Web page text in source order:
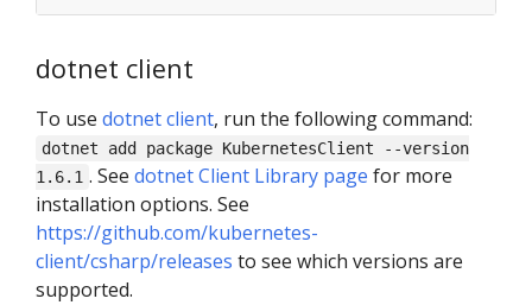
dotnet client
To use dotnet client, run the following command:
dotnet add package KubernetesClient --version
1.6.1 . Seedotnet Client Library page for more
installation options. See
https://github.com/kubernetes-
client/csharp/releases to see which versions are
supported.